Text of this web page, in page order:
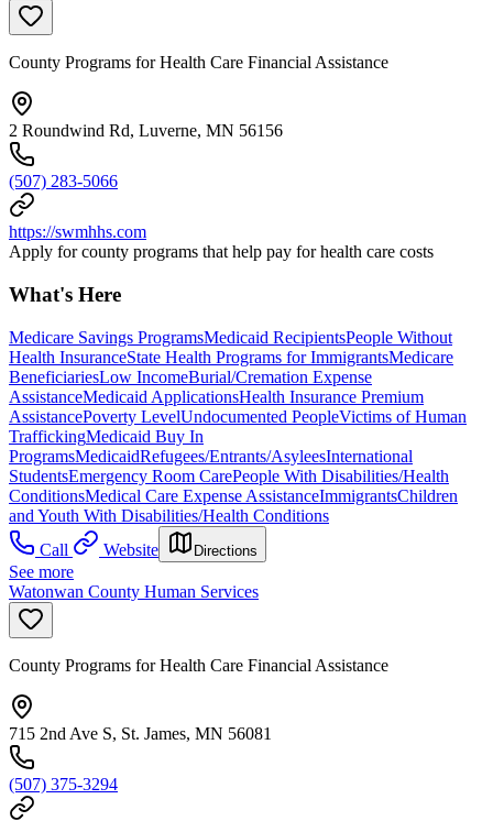
County Programs for Health Care Financial Assistance
2 Roundwind Rd, Luverne, MN 56156
(507) 283-5066
https://swmhhs.com
Apply for county programs that help pay for health care costs
What's Here
Medicare Savings ProgramsMedicaid RecipientsPeople Without
Health InsuranceState Health Programs for ImmigrantsMedicare
BeneficiariesLow IncomeBurial/Cremation Expense
AssistanceMedicaid ApplicationsHealth Insurance Premium
AssistancePoverty LevelUndocumented PeopleVictims of Human
TraffickingMedicaid Buy In
ProgramsMedicaidRefugees/Entrants/AsyleesInternational
StudentsEmergency Room CarePeople With Disabilities/Health
ConditionsMedical Care Expense AssistanceImmigrantsChildren
and Youth With Disabilities/Health Conditions
Call
Website Directions
See more
Watonwan County Human Services
County Programs for Health Care Financial Assistance
715 2nd Ave S, St. James, MN 56081
(507) 375-3294